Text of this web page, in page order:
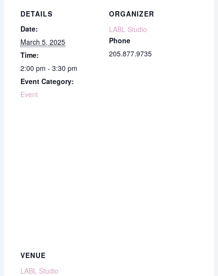
DETAILS
Date:
March 5, 2025
Time:
2:00 pm - 3:30 pm
Event Category:
Event
ORGANIZER
LABL Studio
Phone
205.877.9735
VENUE
LABL Studio